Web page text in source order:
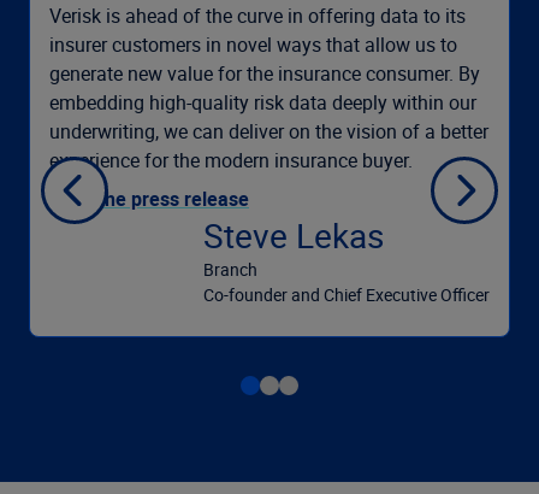
Verisk is ahead of the curve in offering data to its
insurer customers in novel ways that allow us to
generate new value for the insurance consumer. By
embedding high-quality risk data deeply within our
underwriting, we can deliver on the vision of a better
experience for the modern insurance buyer.
Read the press release
Steve Lekas
Branch
Co-founder and Chief Executive Officer